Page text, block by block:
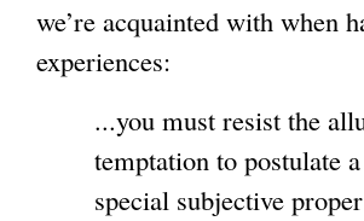
we’re acquainted with when
experiences:
...you must resist the
temptation to postulate
special subjective